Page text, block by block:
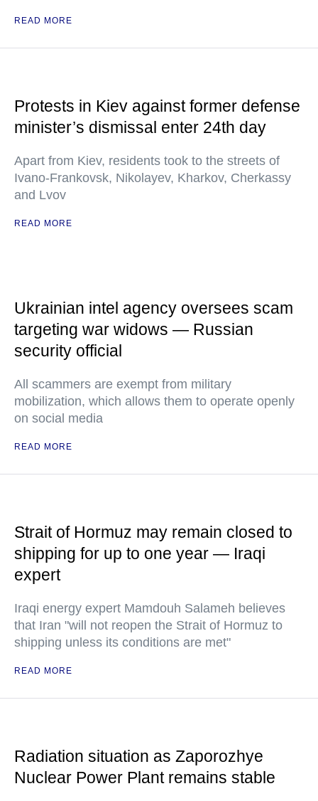
READ MORE
Protests in Kiev against former defense
minister’s dismissal enter 24th day
Apart from Kiev, residents took to the streets of
Ivano-Frankovsk, Nikolayev, Kharkov, Cherkassy
and Lvov
READ MORE
Ukrainian intel agency oversees scam
targeting war widows — Russian
security official
All scammers are exempt from military
mobilization, which allows them to operate openly
on social media
READ MORE
Strait of Hormuz may remain closed to
shipping for up to one year — Iraqi
expert
Iraqi energy expert Mamdouh Salameh believes
that Iran "will not reopen the Strait of Hormuz to
shipping unless its conditions are met"
READ MORE
Radiation situation as Zaporozhye
Nuclear Power Plant remains stable